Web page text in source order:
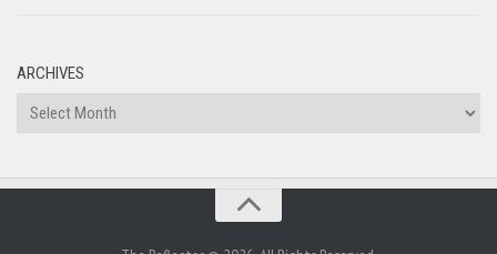
ARCHIVES
Archives